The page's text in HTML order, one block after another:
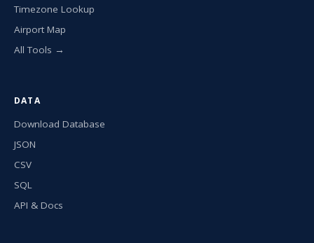
Timezone Lookup
Airport Map
All Tools →
DATA
Download Database
JSON
CSV
SQL
API & Docs